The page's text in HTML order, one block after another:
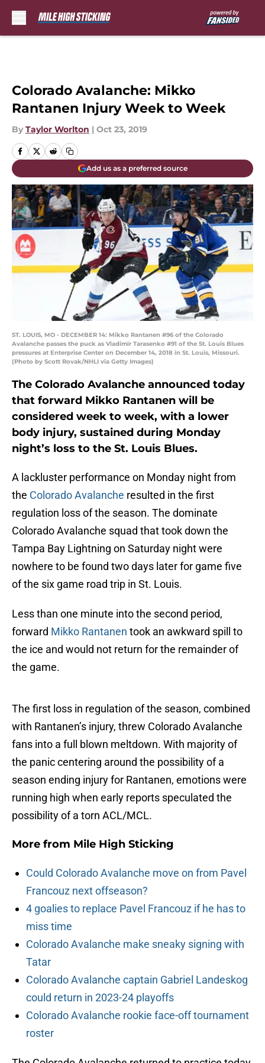
Colorado Avalanche: Mikko
Rantanen Injury Week to Week
By Taylor Worlton | Oct 23, 2019
Add us as a preferred source
ST. LOUIS, MO - DECEMBER 14: Mikko Rantanen #96 of the Colorado
Avalanche passes the puck as Vladimir Tarasenko #91 of the St. Louis Blues
pressures at Enterprise Center on December 14, 2018 in St. Louis, Missouri.
(Photo by Scott Rovak/NHLI via Getty Images)
The Colorado Avalanche announced today
that forward Mikko Rantanen will be
considered week to week, with a lower
body injury, sustained during Monday
night’s loss to the St. Louis Blues.
A lackluster performance on Monday night from
the Colorado Avalanche resulted in the first
regulation loss of the season. The dominate
Colorado Avalanche squad that took down the
Tampa Bay Lightning on Saturday night were
nowhere to be found two days later for game five
of the six game road trip in St. Louis.
Less than one minute into the second period,
forward Mikko Rantanen took an awkward spill to
the ice and would not return for the remainder of
the game.
The first loss in regulation of the season, combined
with Rantanen’s injury, threw Colorado Avalanche
fans into a full blown meltdown. With majority of
the panic centering around the possibility of a
season ending injury for Rantanen, emotions were
running high when early reports speculated the
possibility of a torn ACL/MCL.
More from Mile High Sticking
Could Colorado Avalanche move on from Pavel
Francouz next offseason?
4 goalies to replace Pavel Francouz if he has to
miss time
Colorado Avalanche make sneaky signing with
Tatar
Colorado Avalanche captain Gabriel Landeskog
could return in 2023-24 playoffs
Colorado Avalanche rookie face-off tournament
roster